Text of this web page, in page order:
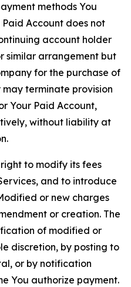
methods You
Account does not
account holder
similar arrangement but
for the purchase of
may terminate provision
Your Paid Account,
without liability at
to modify its fees
and to introduce
or new charges
or creation. The
of modified or
discretion, by posting to
or by notification
You authorize payment.